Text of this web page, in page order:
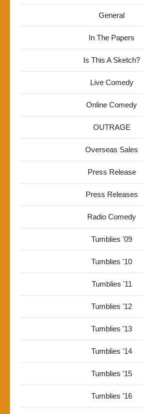
General
In The Papers
Is This A Sketch?
Live Comedy
Online Comedy
OUTRAGE
Overseas Sales
Press Release
Press Releases
Radio Comedy
Tumblies '09
Tumblies '10
Tumblies '11
Tumblies '12
Tumblies '13
Tumblies '14
Tumblies '15
Tumblies '16